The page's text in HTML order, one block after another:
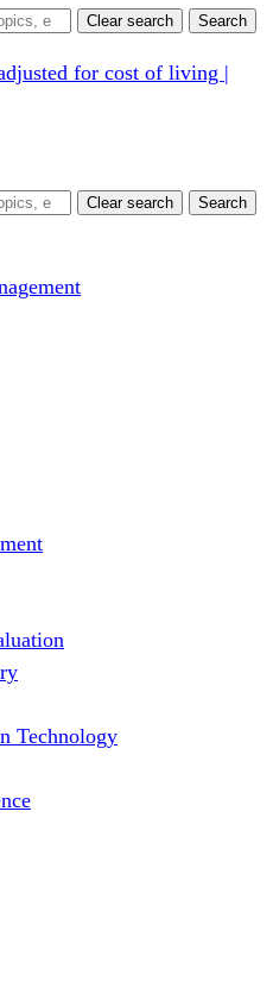
Clear search Search
Clear search Search
Technology